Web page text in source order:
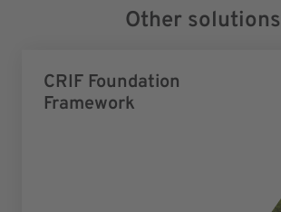
Other solutions
CRIF Foundation
Framework